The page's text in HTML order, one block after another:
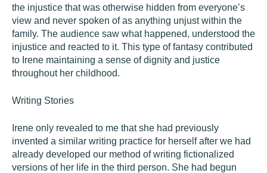
the injustice that was otherwise hidden from everyone’s
view and never spoken of as anything unjust within the
family. The audience saw what happened, understood the
injustice and reacted to it. This type of fantasy contributed
to Irene maintaining a sense of dignity and justice
throughout her childhood.
Writing Stories
Irene only revealed to me that she had previously
invented a similar writing practice for herself after we had
already developed our method of writing fictionalized
versions of her life in the third person. She had begun